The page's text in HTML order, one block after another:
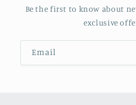
Be the first to know about
exclusive
Email